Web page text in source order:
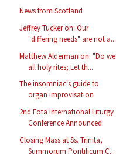
News from Scotland
Jeffrey Tucker on: Our
"differing needs" are not a...
Matthew Alderman on: "Do we
all holy rites; Let th...
The insomniac's guide to
organ improvisation
2nd Fota International Liturgy
Conference Announced
Closing Mass at Ss. Trinita,
Summorum Pontificum C...